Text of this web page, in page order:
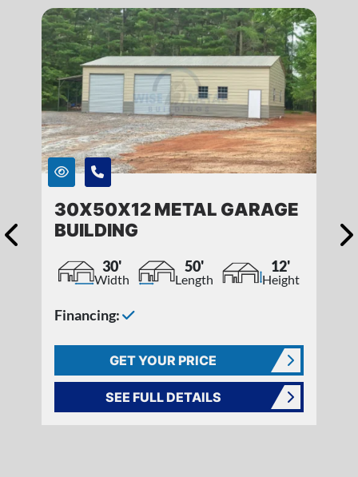
30X50X12 METAL GARAGE
BUILDING
30'
Width
50'
Length
12'
Height
Financing:
GET YOUR PRICE
SEE FULL DETAILS